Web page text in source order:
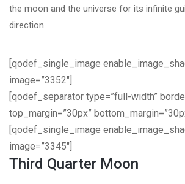
the moon and the universe for its infinite
direction.
[qodef_single_image
image=”3352″]
[qodef_separator type=”full-width”
top_margin=”30px”
[qodef_single_image
image=”3345″]
Third Quarter Moon